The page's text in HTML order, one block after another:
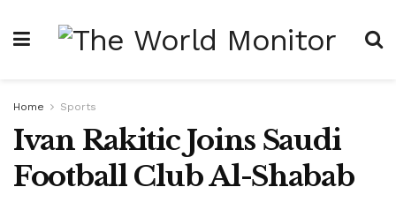
Home Sports
Ivan Rakitic Joins Saudi
Football Club Al-Shabab